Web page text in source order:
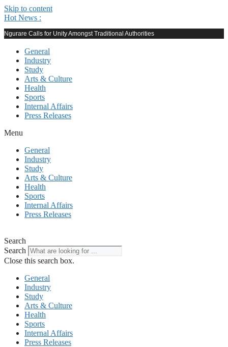
Skip to content
Hot News :
Ngurare Calls for Unity Amongst Traditional Authorities
General
Industry
Study
Arts & Culture
Health
Sports
Internal Affairs
Press Releases
Menu
General
Industry
Study
Arts & Culture
Health
Sports
Internal Affairs
Press Releases
Search
Search
Close this search box.
General
Industry
Study
Arts & Culture
Health
Sports
Internal Affairs
Press Releases